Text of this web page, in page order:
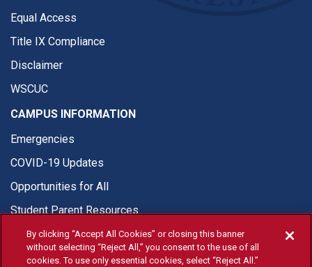
Equal Access
Title IX Compliance
Disclaimer
WSCUC
CAMPUS INFORMATION
Emergencies
COVID-19 Updates
Opportunities for All
Student Parent Resources
By clicking “Accept All Cookies” or closing this banner
without selecting “Reject All,” you consent to the use of all
cookies. To use only essential cookies, select “Reject All.”